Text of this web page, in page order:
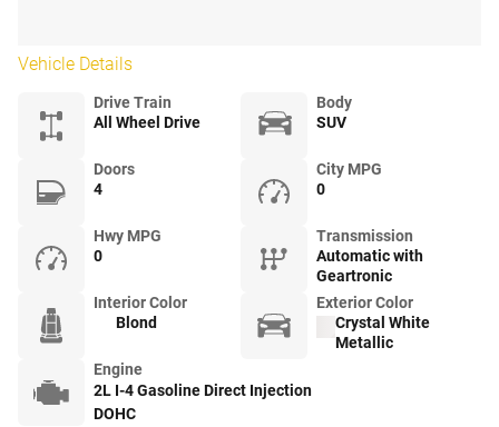
Vehicle Details
Drive Train
All Wheel Drive
Body
SUV
Doors
4
City MPG
0
Hwy MPG
0
Transmission
Automatic with
Geartronic
Interior Color
Blond
Exterior Color
Crystal White
Metallic
Engine
2L I-4 Gasoline Direct Injection
DOHC